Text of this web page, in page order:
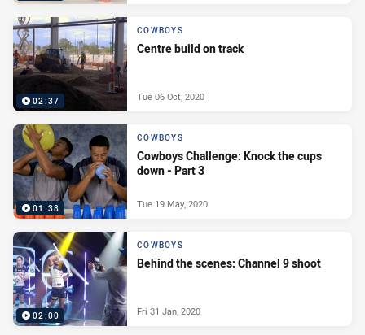
02:37
COWBOYS
Centre build on track
Tue 06 Oct, 2020
01:38
COWBOYS
Cowboys Challenge: Knock the cups
down - Part 3
Tue 19 May, 2020
02:00
COWBOYS
Behind the scenes: Channel 9 shoot
Fri 31 Jan, 2020